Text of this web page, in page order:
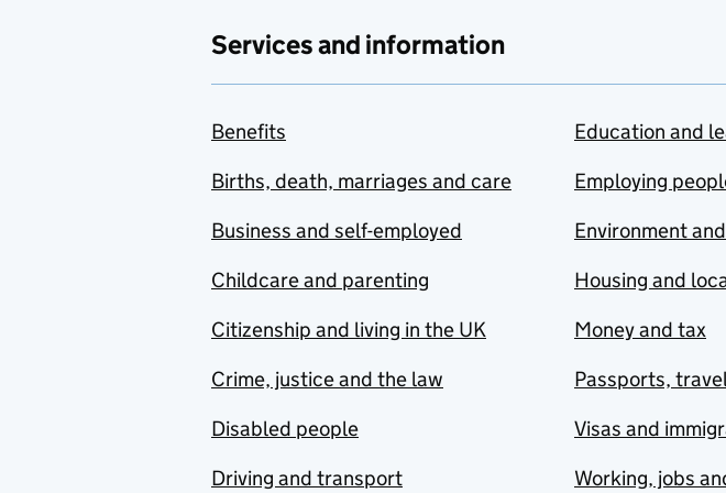
Services and information
Benefits
Births, death, marriages and care
Business and self-employed
Childcare and parenting
Citizenship and living in the UK
Crime, justice and the law
Disabled people
Driving and transport
Education and
Employing
Environment
Housing and
Money and tax
Passports,
Visas and
Working, jobs